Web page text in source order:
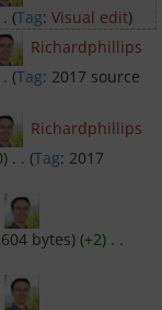
. (Tag: Visual edit)
Richardphillips
. (Tag: 2017 source
Richardphillips
‎ . . (Tag: 2017
bytes) (+2)‎ . .